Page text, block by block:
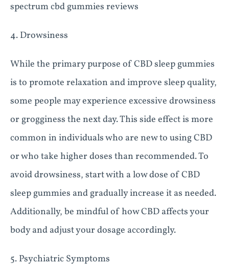
spectrum cbd gummies reviews
4. Drowsiness
While the primary purpose of CBD sleep gummies
is to promote relaxation and improve sleep quality,
some people may experience excessive drowsiness
or grogginess the next day. This side effect is more
common in individuals who are new to using CBD
or who take higher doses than recommended. To
avoid drowsiness, start with a low dose of CBD
sleep gummies and gradually increase it as needed.
Additionally, be mindful of how CBD affects your
body and adjust your dosage accordingly.
5. Psychiatric Symptoms